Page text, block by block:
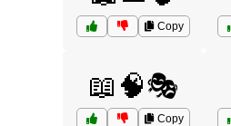
Copy
📖🧠🎭
Copy